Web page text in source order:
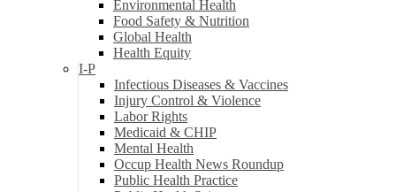
Environmental Health
Food Safety & Nutrition
Global Health
Health Equity
I-P
Infectious Diseases & Vaccines
Injury Control & Violence
Labor Rights
Medicaid & CHIP
Mental Health
Occup Health News Roundup
Public Health Practice